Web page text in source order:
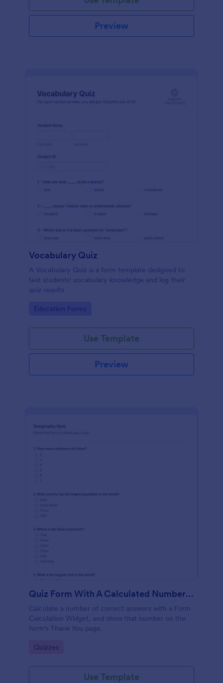
Preview
Vocabulary Quiz
A Vocabulary Quiz is a form template designed to
test students' vocabulary knowledge and log their
quiz results
Go to Category:
Education Forms
Use Template
Preview
Quiz Form With A Calculated Number Of Correct Answers
Calculate a number of correct answers with a Form
Calculation Widget, and show that number on the
form's Thank You page.
Go to Category:
Quizzes
Use Template